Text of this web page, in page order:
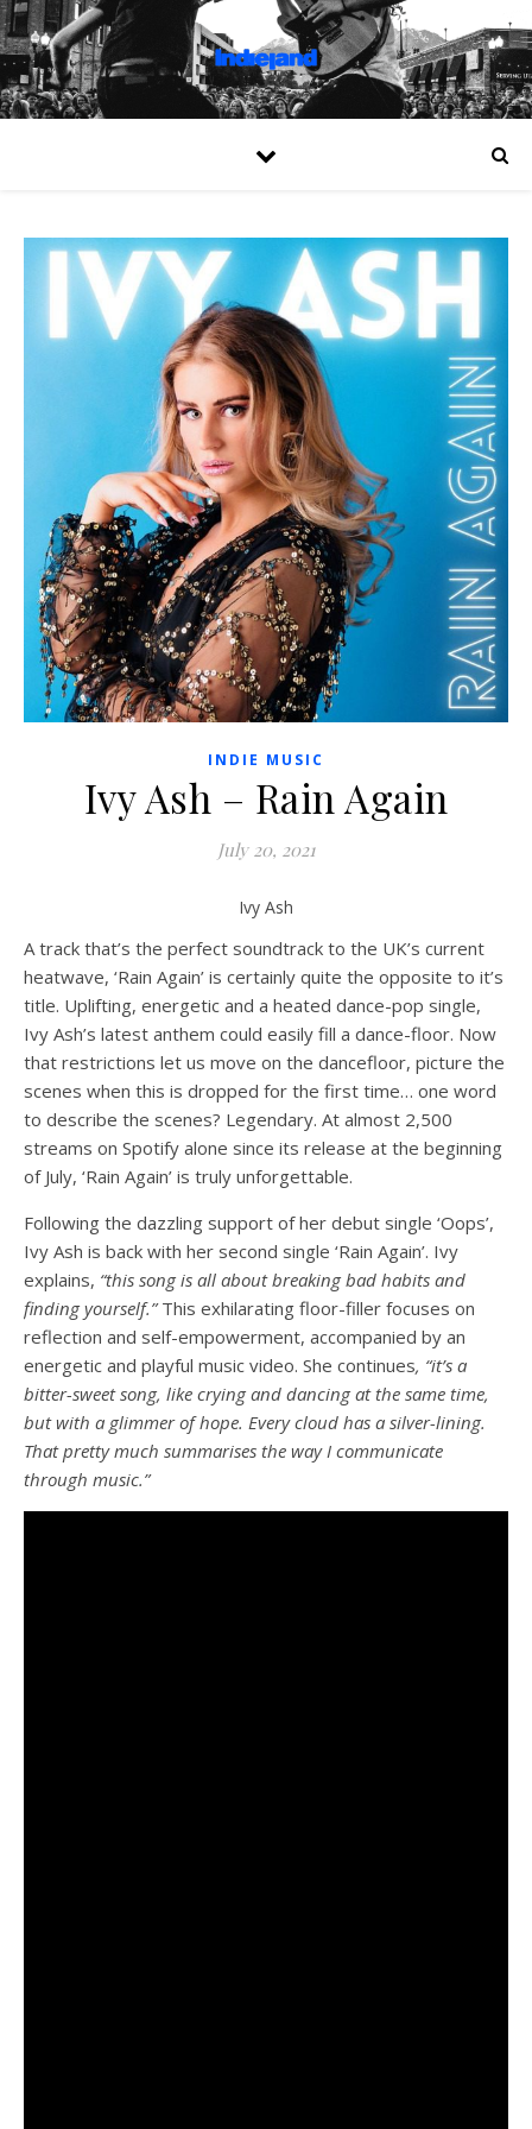
INDIE MUSIC
Ivy Ash – Rain Again
July 20, 2021
Ivy Ash
A track that’s the perfect soundtrack to the UK’s current
heatwave, ‘Rain Again’ is certainly quite the opposite to it’s
title. Uplifting, energetic and a heated dance-pop single,
Ivy Ash’s latest anthem could easily fill a dance-floor. Now
that restrictions let us move on the dancefloor, picture the
scenes when this is dropped for the first time… one word
to describe the scenes? Legendary. At almost 2,500
streams on Spotify alone since its release at the beginning
of July, ‘Rain Again’ is truly unforgettable.
Following the dazzling support of her debut single ‘Oops’,
Ivy Ash is back with her second single ‘Rain Again’. Ivy
explains, “this song is all about breaking bad habits and
finding yourself.”This exhilarating floor-filler focuses on
reflection and self-empowerment, accompanied by an
energetic and playful music video. She continues, “it’s a
bitter-sweet song, like crying and dancing at the same time,
but with a glimmer of hope. Every cloud has a silver-lining.
That pretty much summarises the way I communicate
through music.”